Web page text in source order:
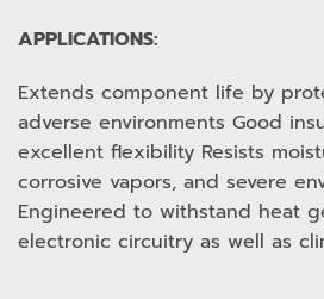
APPLICATIONS:
Extends component life by
adverse environments Good
excellent flexibility Resists
corrosive vapors, and severe
Engineered to withstand heat
electronic circuitry as well as